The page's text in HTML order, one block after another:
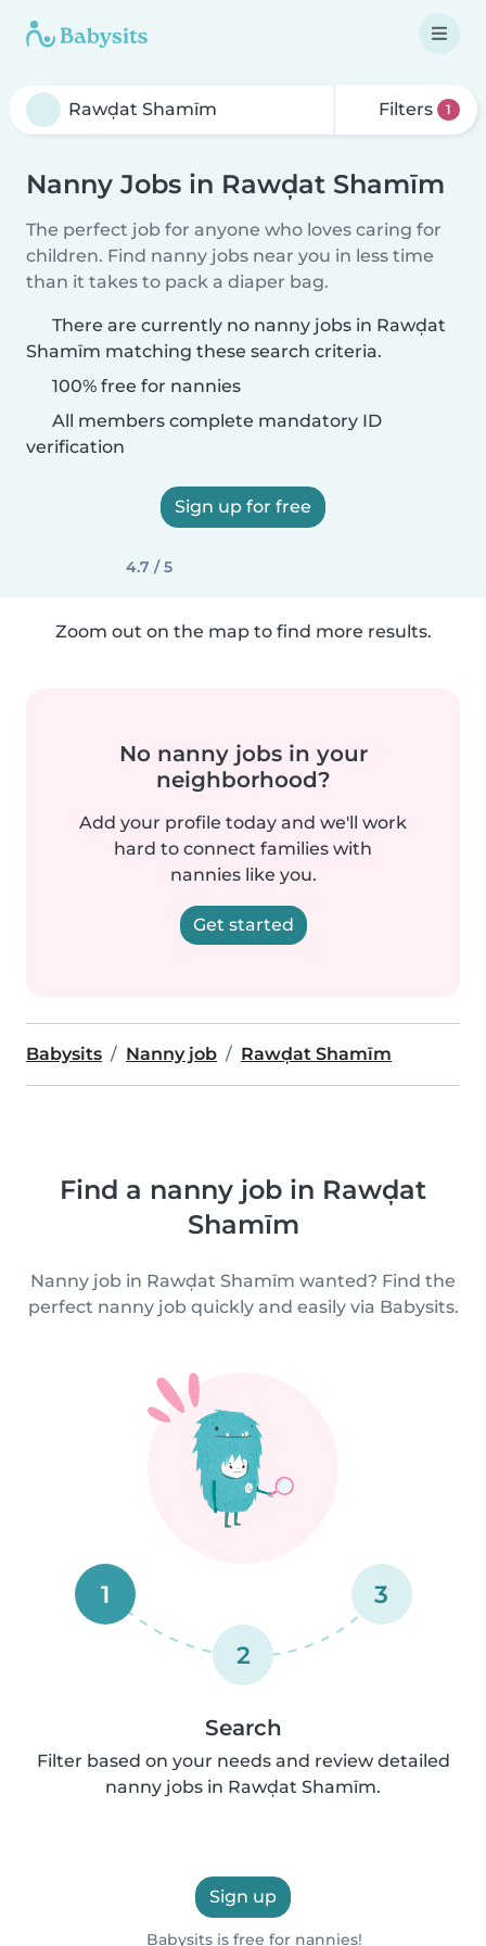
Filters 1
Nanny Jobs in Rawḑat Shamīm
The perfect job for anyone who loves caring for
children. Find nanny jobs near you in less time
than it takes to pack a diaper bag.
There are currently no nanny jobs in Rawḑat
Shamīm matching these search criteria.
100% free for nannies
All members complete mandatory ID
verification
Sign up for free
4.7 / 5
Zoom out on the map to find more results.
No nanny jobs in your
neighborhood?
Add your profile today and we'll work
hard to connect families with
nannies like you.
Get started
Babysits Nanny job Rawḑat Shamīm
Find a nanny job in Rawḑat
Shamīm
Nanny job in Rawḑat Shamīm wanted? Find the
perfect nanny job quickly and easily via Babysits.
1
2
3
Search
Filter based on your needs and review detailed
nanny jobs in Rawḑat Shamīm.
Sign up
Babysits is free for nannies!